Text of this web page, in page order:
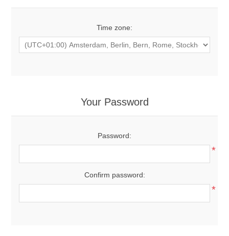
Time zone:
Your Password
Password:
*
Confirm password:
*